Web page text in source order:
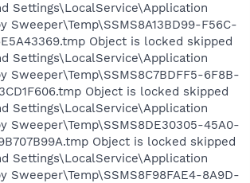
Settings\LocalService\Application
Sweeper\Temp\SSMS8A13BD99-F56C-
Object is locked skipped
Settings\LocalService\Application
Sweeper\Temp\SSMS8C7BDFF5-6F8B-
Object is locked skipped
Settings\LocalService\Application
Sweeper\Temp\SSMS8DE30305-45A0-
Object is locked skipped
Settings\LocalService\Application
Sweeper\Temp\SSMS8F98FAE4-8A9D-